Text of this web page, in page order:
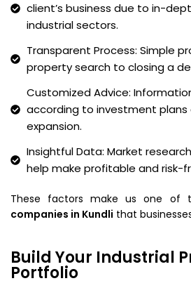
client’s business due to in-
industrial sectors.
Transparent Process: Simple
property search to closing a
Customized Advice:
according to investment plans
expansion.
Insightful Data: Market
help make profitable and risk-
These factors make us one of
companies in Kundli that
Build Your Industrial
Portfolio